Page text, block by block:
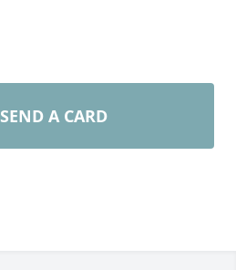
SEND A CARD